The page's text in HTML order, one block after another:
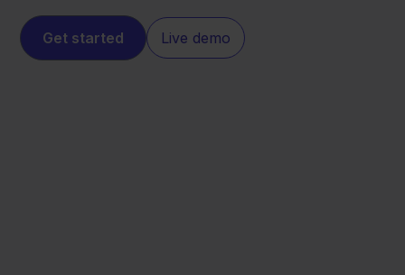
Get started Live demo